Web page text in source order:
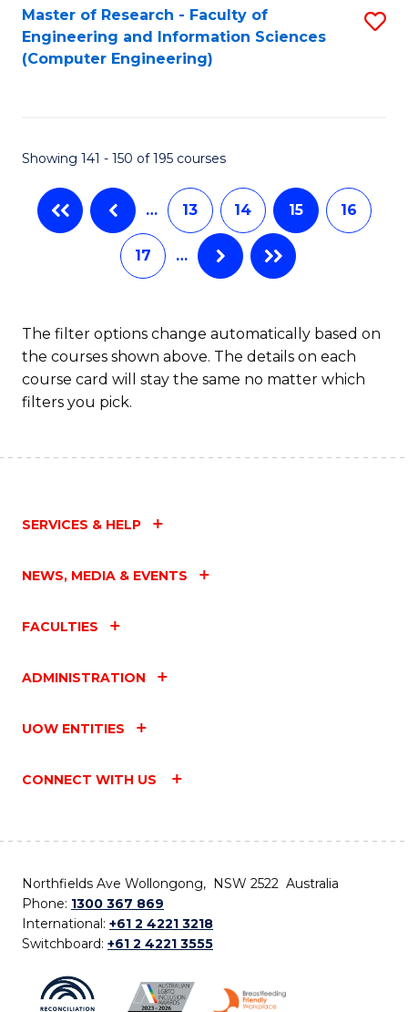
Master of Research - Faculty of
Engineering and Information Sciences
(Computer Engineering)
Showing 141 - 150 of 195 courses
… 13 14 15 16
17 …
The filter options change automatically based on
the courses shown above. The details on each
course card will stay the same no matter which
filters you pick.
SERVICES & HELP
NEWS, MEDIA & EVENTS
FACULTIES
ADMINISTRATION
UOW ENTITIES
CONNECT WITH US
Northfields Ave Wollongong, NSW 2522 Australia
Phone: 1300 367 869
International: +61 2 4221 3218
Switchboard: +61 2 4221 3555